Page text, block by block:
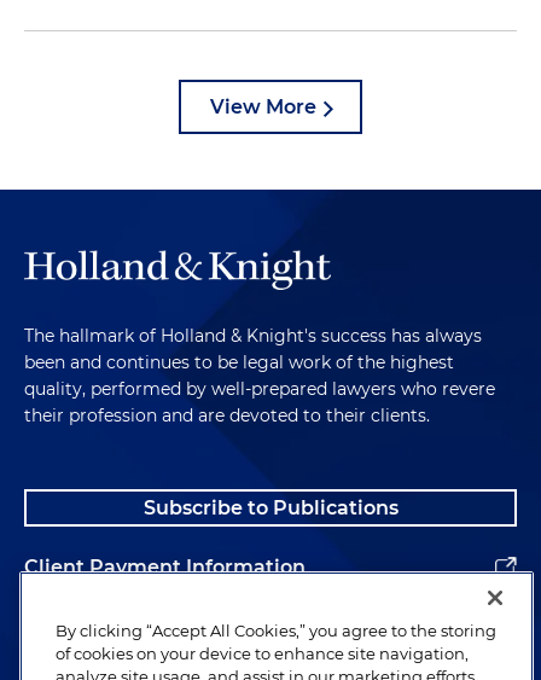
View More
The hallmark of Holland & Knight's success has always
been and continues to be legal work of the highest
quality, performed by well-prepared lawyers who revere
their profession and are devoted to their clients.
Subscribe to Publications
Client Payment Information
Alumni
By clicking “Accept All Cookies,” you agree to the storing
of cookies on your device to enhance site navigation,